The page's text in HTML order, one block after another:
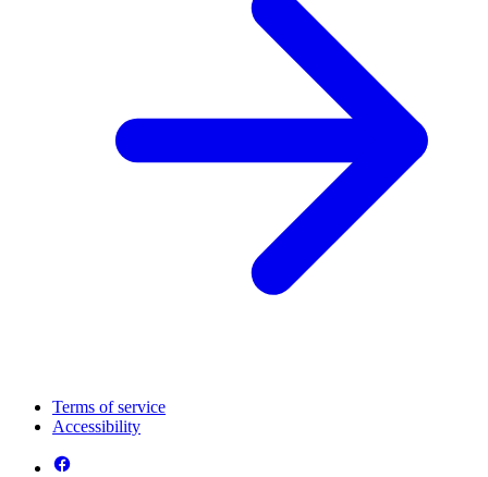
Terms of service
Accessibility